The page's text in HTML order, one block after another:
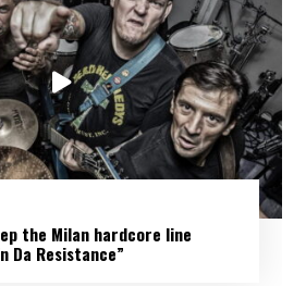
the Milan hardcore line
Da Resistance”